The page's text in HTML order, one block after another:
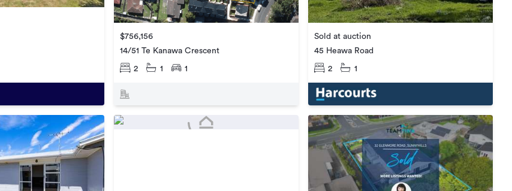
$756,156
14/51 Te Kanawa Crescent
2 1 1
Sold at auction
45 Heawa Road
2 1